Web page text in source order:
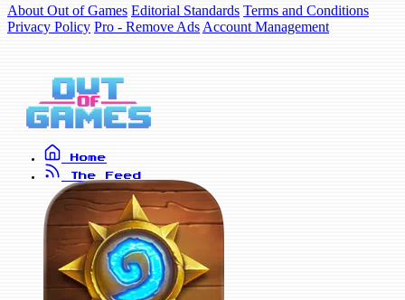
About Out of Games Editorial Standards Terms and Conditions
Privacy Policy Pro - Remove Ads Account Management
Home
The Feed